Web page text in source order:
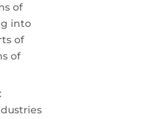
of
into
of
of